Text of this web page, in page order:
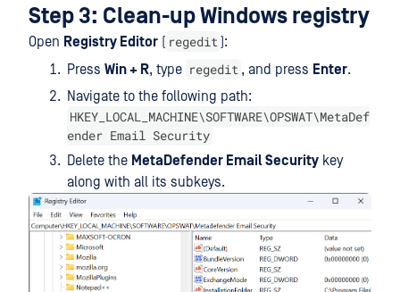
Step 3: Clean-up Windows registry
Open Registry Editor ( regedit):
Press Win + R, type regedit , and press Enter.
Navigate to the following path:
HKEY_LOCAL_MACHINE\SOFTWARE\OPSWAT\MetaDef
ender Email Security
Delete the MetaDefender Email Security key
along with all its subkeys.